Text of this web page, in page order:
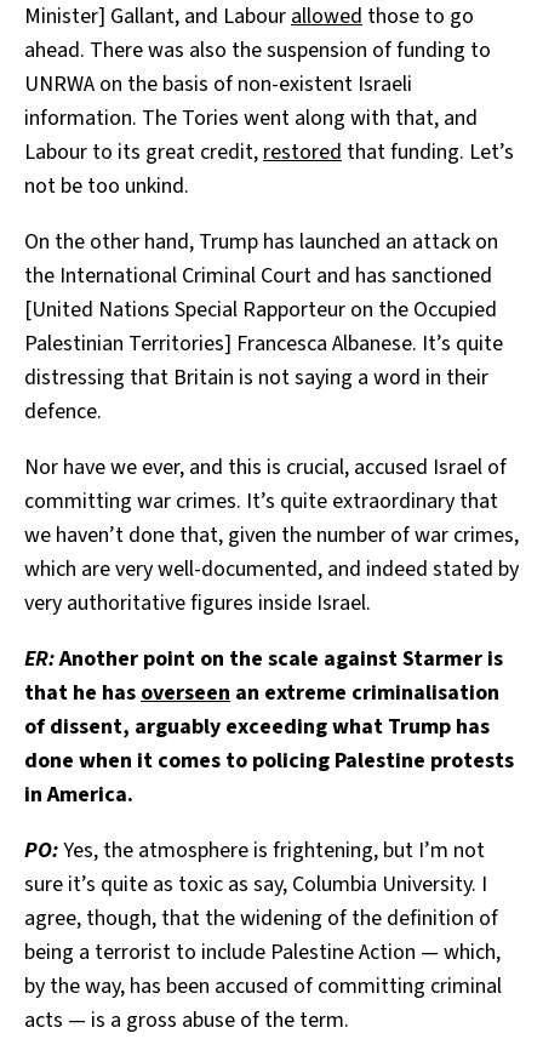
Minister] Gallant, and Labourallowed those to go
ahead. There was also the suspension of funding to
UNRWA on the basis of non-existent Israeli
information. The Tories went along with that, and
Labour to its great credit,restored that funding. Let’s
not be too unkind.
On the other hand, Trump has launched an attack on
the International Criminal Court and has sanctioned
[United Nations Special Rapporteur on the Occupied
Palestinian Territories] Francesca Albanese. It’s quite
distressing that Britain is not saying a word in their
defence.
Nor have we ever, and this is crucial, accused Israel of
committing war crimes. It’s quite extraordinary that
we haven’t done that, given the number of war crimes,
which are very well-documented, and indeed stated by
very authoritative figures inside Israel.
ER:Another point on the scale against Starmer is
that he hasoverseen an extreme criminalisation
of dissent, arguably exceeding what Trump has
done when it comes to policing Palestine protests
in America.
PO:Yes, the atmosphere is frightening, but I’m not
sure it’s quite as toxic as say, Columbia University. I
agree, though, that the widening of the definition of
being a terrorist to include Palestine Action — which,
by the way, has been accused of committing criminal
acts — is a gross abuse of the term.